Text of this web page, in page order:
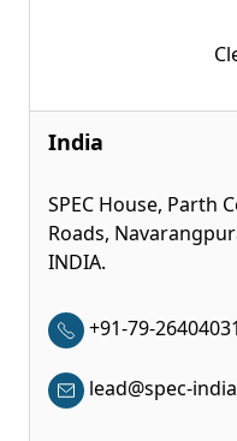
India
SPEC House, Parth
Roads,
INDIA.
+91-79-
lead@spec-